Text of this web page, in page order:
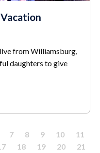
from Williamsburg,
daughters to give
7 8 9 10
11
18 19 20
21